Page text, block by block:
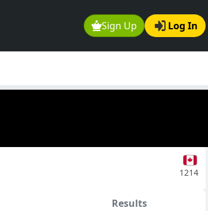
Sign Up Log In
1214
Results